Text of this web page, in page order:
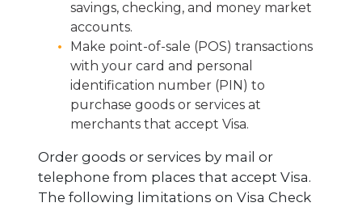
savings, checking, and money market
accounts.
Make point-of-sale (POS) transactions
with your card and personal
identification number (PIN) to
purchase goods or services at
merchants that accept Visa.
Order goods or services by mail or
telephone from places that accept Visa.
The following limitations on Visa Check